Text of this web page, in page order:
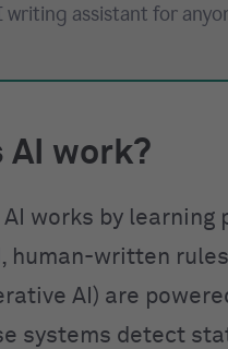
writing assistant for
AI work?
AI works by
human-written
AI) are
systems detect